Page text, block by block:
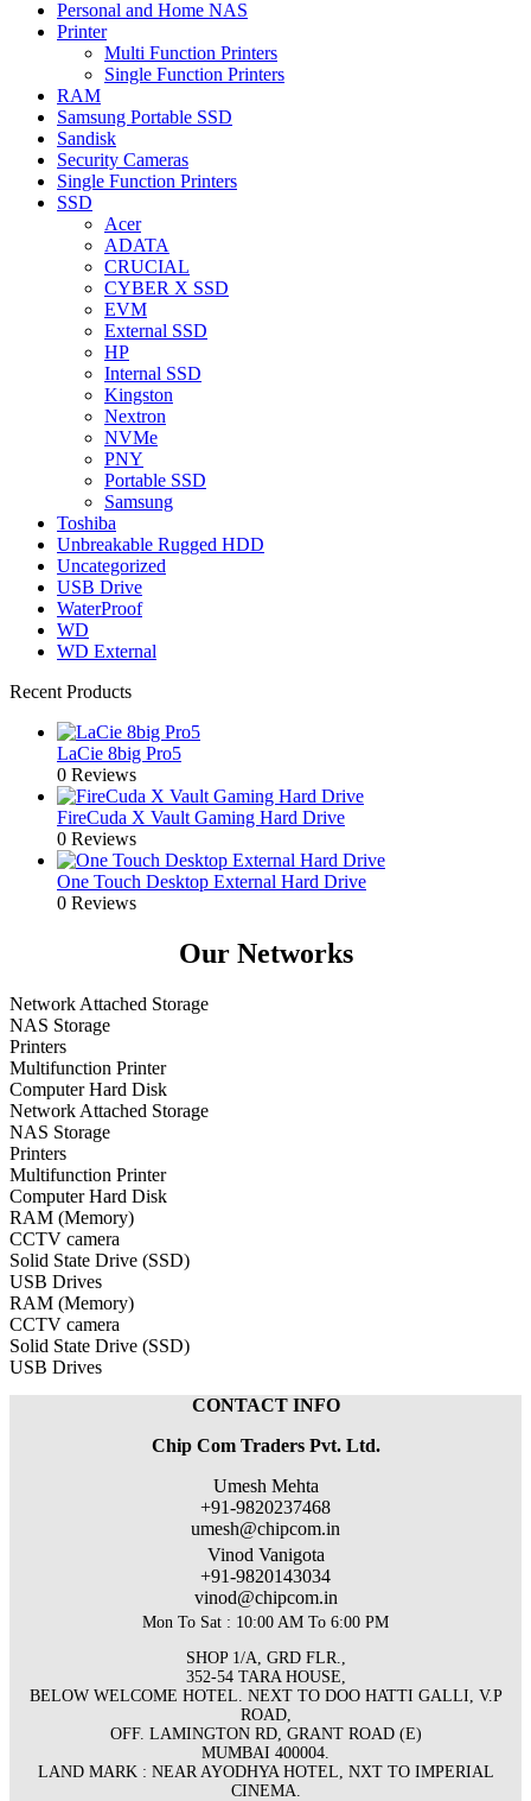
Personal and Home NAS
Printer
Multi Function Printers
Single Function Printers
RAM
Samsung Portable SSD
Sandisk
Security Cameras
Single Function Printers
SSD
Acer
ADATA
CRUCIAL
CYBER X SSD
EVM
External SSD
HP
Internal SSD
Kingston
Nextron
NVMe
PNY
Portable SSD
Samsung
Toshiba
Unbreakable Rugged HDD
Uncategorized
USB Drive
WaterProof
WD
WD External
Recent Products
LaCie 8big Pro5
0 Reviews
FireCuda X Vault Gaming Hard Drive
0 Reviews
One Touch Desktop External Hard Drive
0 Reviews
Our Networks
Network Attached Storage
NAS Storage
Printers
Multifunction Printer
Computer Hard Disk
Network Attached Storage
NAS Storage
Printers
Multifunction Printer
Computer Hard Disk
RAM (Memory)
CCTV camera
Solid State Drive (SSD)
USB Drives
RAM (Memory)
CCTV camera
Solid State Drive (SSD)
USB Drives
CONTACT INFO
Chip Com Traders Pvt. Ltd.
Umesh Mehta
+91-9820237468
umesh@chipcom.in
Vinod Vanigota
+91-9820143034
vinod@chipcom.in
Mon To Sat : 10:00 AM To 6:00 PM
SHOP 1/A, GRD FLR.,
352-54 TARA HOUSE,
BELOW WELCOME HOTEL. NEXT TO DOO HATTI GALLI, V.P
ROAD,
OFF. LAMINGTON RD, GRANT ROAD (E)
MUMBAI 400004.
LAND MARK : NEAR AYODHYA HOTEL, NXT TO IMPERIAL
CINEMA.